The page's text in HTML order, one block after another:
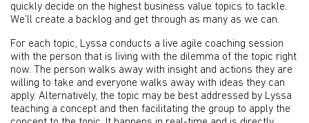
quickly decide on the highest business value topics to tackle.
We’ll create a backlog and get through as many as we can.
For each topic, Lyssa conducts a live agile coaching session
with the person that is living with the dilemma of the topic right
now. The person walks away with insight and actions they are
willing to take and everyone walks away with ideas they can
apply. Alternatively, the topic may be best addressed by Lyssa
teaching a concept and then facilitating the group to apply the